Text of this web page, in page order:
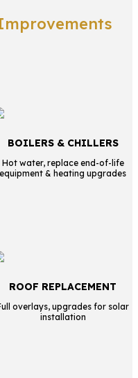
BOILERS & CHILLERS
Hot water, replace end-of-life
equipment & heating upgrades
ROOF REPLACEMENT
overlays, upgrades for solar
installation